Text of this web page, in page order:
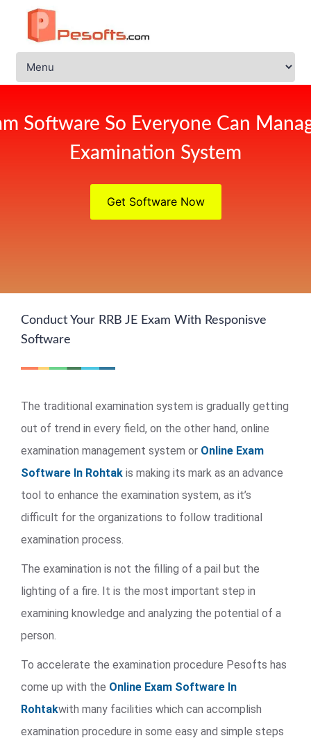
Software So Everyone Can
Examination System
Get Software Now
Conduct Your RRB JE Exam With Responisve
Software
The traditional examination system is gradually getting
out of trend in every field, on the other hand, online
examination management system or Online Exam
Software In Rohtak is making its mark as an advance
tool to enhance the examination system, as it’s
difficult for the organizations to follow traditional
examination process.
The examination is not the filling of a pail but the
lighting of a fire. It is the most important step in
examining knowledge and analyzing the potential of a
person.
To accelerate the examination procedure Pesofts has
come up with the Online Exam Software In
Rohtakwith many facilities which can accomplish
examination procedure in some easy and simple steps